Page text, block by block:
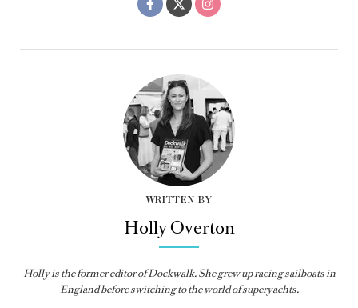
WRITTEN BY
Holly Overton
Hollyis the former editor ofDockwalk. She grew up racing sailboats in
England before switching to the world of superyachts.